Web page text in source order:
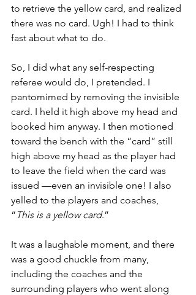
to retrieve the yellow card, and realized
there was no card. Ugh! I had to think
fast about what to do.
So, I did what any self-respecting
referee would do, I pretended. I
pantomimed by removing the invisible
card. I held it high above my head and
booked him anyway. I then motioned
toward the bench with the “card” still
high above my head as the player had
to leave the field when the card was
issued —even an invisible one! I also
yelled to the players and coaches,
“ This is a yellow card.”
It was a laughable moment, and there
was a good chuckle from many,
including the coaches and the
surrounding players who went along